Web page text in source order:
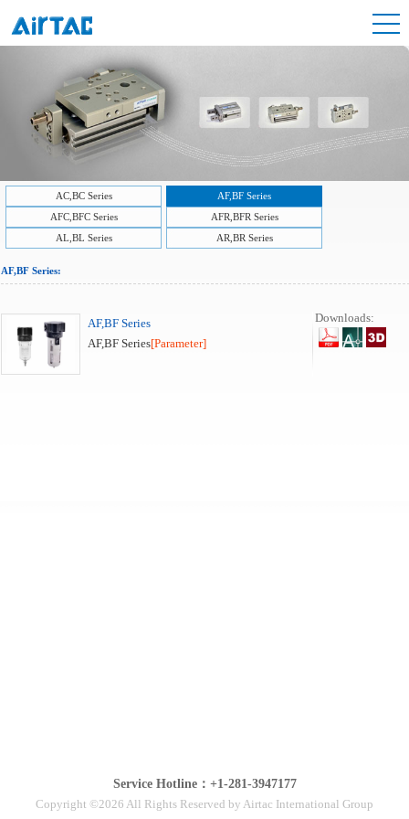
AC,BC Series
AF,BF Series
AFC,BFC Series
AFR,BFR Series
AL,BL Series
AR,BR Series
AF,BF Series:
AF,BF Series
AF,BF Series[Parameter]
Downloads:
Service Hotline：+1-281-3947177
Copyright ©2026 All Rights Reserved by Airtac International Group